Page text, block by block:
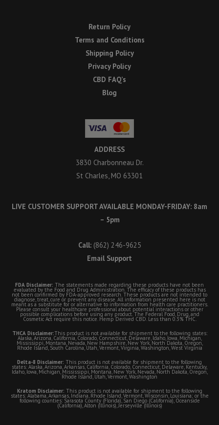
Return Policy
Terms and Conditions
Shipping Policy
Privacy Policy
CBD FAQ’s
Blog
ADDRESS
3830 Charbonneau Dr.
St Charles, MO 63301
LIVE CUSTOMER SUPPORT AVAILABLE MONDAY-FRIDAY: 8am
– 5pm
Call: (862) 246-9625
Email Support
FDA Disclaimer: The statements made regarding these products have not been
evaluated by the Food and Drug Administration. The efficacy of these products has
not been confirmed by FDA-approved research. These products are not intended to
diagnose, treat, cure or prevent any disease. All information presented here is not
meant as a substitute for or alternative to information from health care practitioners.
Please consult your healthcare professional about potential interactions or other
possible complications before using any product. The Federal Food, Drug, and
Cosmetic Act require this notice. Hemp Derived CBD. Less than 0.3% THC.
THCA Disclaimer:This product is not available for shipment to the following states:
Alaska, Arizona, California, Colorado, Connecticut, Delaware, Idaho, Iowa, Michigan,
Mississippi, Montana, Nevada, New Hampshire, New York, North Dakota, Oregon,
Rhode Island, South Carolina, Utah, Vermont, Virginia, Washington, West Virginia
Delta-8 Disclaimer: This product is not available for shipment to the following
states: Alaska, Arizona, Arkansas, California, Colorado, Connecticut, Delaware, Kentucky,
Idaho, Iowa, Michigan, Mississippi, Montana, New York, Nevada, North Dakota, Oregon,
Rhode Island, Utah, Vermont, Washington
Kratom Disclaimer: This product is not available for shipment to the following
states: Alabama, Arkansas, Indiana, Rhode Island, Vermont, Wisconsin, Louisiana; or the
following counties: Sarasota County (Florida), San Diego (California), Oceanside
(California), Alton (Illinois), Jerseyville (Illinois)